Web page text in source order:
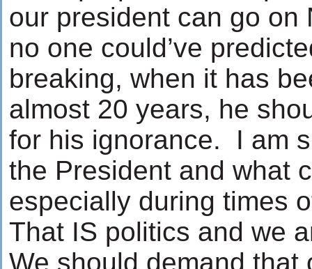
our president can go on
no one could’ve
breaking, when it has
almost 20 years, he
for his ignorance. I am
the President and what
especially during times
That IS politics and we
We should demand that